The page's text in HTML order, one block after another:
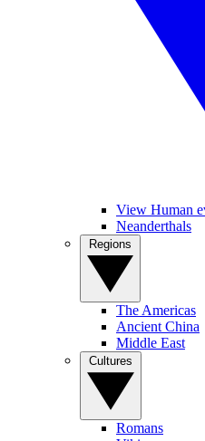
View Human
Neanderthals
The Americas
Ancient China
Middle East
Romans